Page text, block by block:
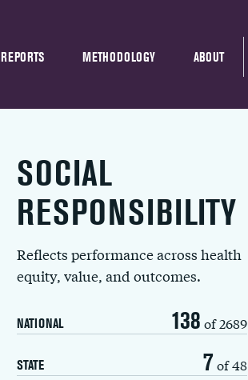
REPORTS METHODOLOGY ABOUT
SOCIAL
RESPONSIBILITY
Reflects performance across health
equity, value, and outcomes.
NATIONAL 138 of 2689
STATE 7 of 48